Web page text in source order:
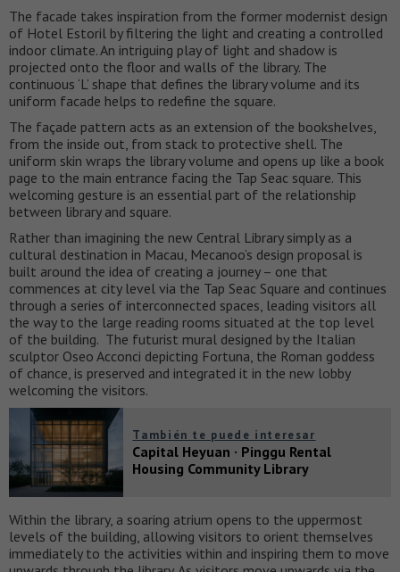
The facade takes inspiration from the former modernist design
of Hotel Estoril by filtering the light and creating a controlled
indoor climate. An intriguing play of light and shadow is
projected onto the floor and walls of the library. The
continuous ‘L’ shape that defines the library volume and its
uniform facade helps to redefine the square.
The façade pattern acts as an extension of the bookshelves,
from the inside out, from stack to protective shell. The
uniform skin wraps the library volume and opens up like a book
page to the main entrance facing the Tap Seac square. This
welcoming gesture is an essential part of the relationship
between library and square.
Rather than imagining the new Central Library simply as a
cultural destination in Macau, Mecanoo’s design proposal is
built around the idea of creating a journey – one that
commences at city level via the Tap Seac Square and continues
through a series of interconnected spaces, leading visitors all
the way to the large reading rooms situated at the top level
of the building. The futurist mural designed by the Italian
sculptor Oseo Acconci depicting Fortuna, the Roman goddess
of chance, is preserved and integrated it in the new lobby
welcoming the visitors.
También te puede interesar
Capital Heyuan · Pinggu Rental
Housing Community Library
Within the library, a soaring atrium opens to the uppermost
levels of the building, allowing visitors to orient themselves
immediately to the activities within and inspiring them to move